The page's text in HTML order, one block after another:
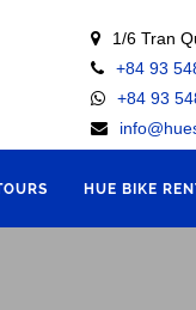
1/6 Tran
+84 93
+84 93
HUE BIKE